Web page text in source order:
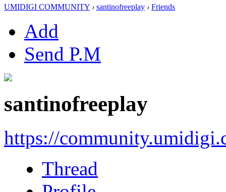
UMIDIGI COMMUNITY › santinofreeplay › Friends
Add
Send P.M
santinofreeplay
https://
Thread